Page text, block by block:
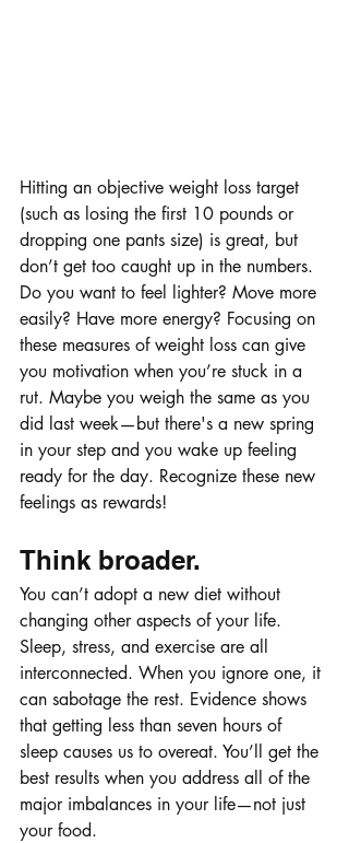
Hitting an objective weight loss target
(such as losing the first 10 pounds or
dropping one pants size) is great, but
don’t get too caught up in the numbers.
Do you want to feel lighter? Move more
easily? Have more energy? Focusing on
these measures of weight loss can give
you motivation when you’re stuck in a
rut. Maybe you weigh the same as you
did last week—but there's a new spring
in your step and you wake up feeling
ready for the day. Recognize these new
feelings as rewards!
Think broader.
You can’t adopt a new diet without
changing other aspects of your life.
Sleep, stress, and exercise are all
interconnected. When you ignore one, it
can sabotage the rest. Evidence shows
that getting less than seven hours of
sleep causes us to overeat. You’ll get the
best results when you address all of the
major imbalances in your life—not just
your food.